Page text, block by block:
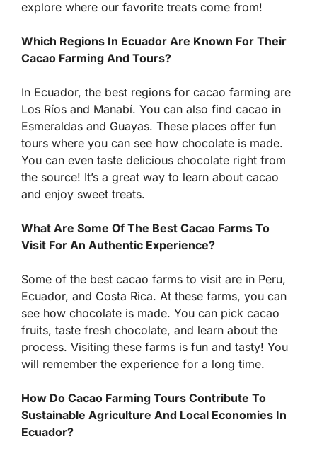
explore where our favorite treats come from!
Which Regions In Ecuador Are Known For Their
Cacao Farming And Tours?
In Ecuador, the best regions for cacao farming are
Los Ríos and Manabí. You can also find cacao in
Esmeraldas and Guayas. These places offer fun
tours where you can see how chocolate is made.
You can even taste delicious chocolate right from
the source! It’s a great way to learn about cacao
and enjoy sweet treats.
What Are Some Of The Best Cacao Farms To
Visit For An Authentic Experience?
Some of the best cacao farms to visit are in Peru,
Ecuador, and Costa Rica. At these farms, you can
see how chocolate is made. You can pick cacao
fruits, taste fresh chocolate, and learn about the
process. Visiting these farms is fun and tasty! You
will remember the experience for a long time.
How Do Cacao Farming Tours Contribute To
Sustainable Agriculture And Local Economies In
Ecuador?